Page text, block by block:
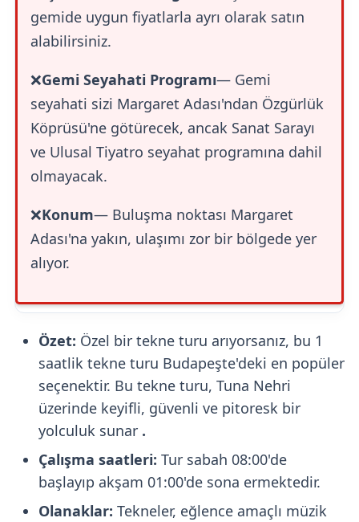
gemide uygun fiyatlarla ayrı olarak satın
alabilirsiniz.
❌Gemi Seyahati Programı— Gemi
seyahati sizi Margaret Adası'ndan Özgürlük
Köprüsü'ne götürecek, ancak Sanat Sarayı
ve Ulusal Tiyatro seyahat programına dahil
olmayacak.
❌Konum— Buluşma noktası Margaret
Adası'na yakın, ulaşımı zor bir bölgede yer
alıyor.
Özet: Özel bir tekne turu arıyorsanız, bu 1
saatlik tekne turu Budapeşte'deki en popüler
seçenektir. Bu tekne turu, Tuna Nehri
üzerinde keyifli, güvenli ve pitoresk bir
yolculuk sunar .
Çalışma saatleri: Tur sabah 08:00'de
başlayıp akşam 01:00'de sona ermektedir.
Olanaklar: Tekneler, eğlence amaçlı müzik